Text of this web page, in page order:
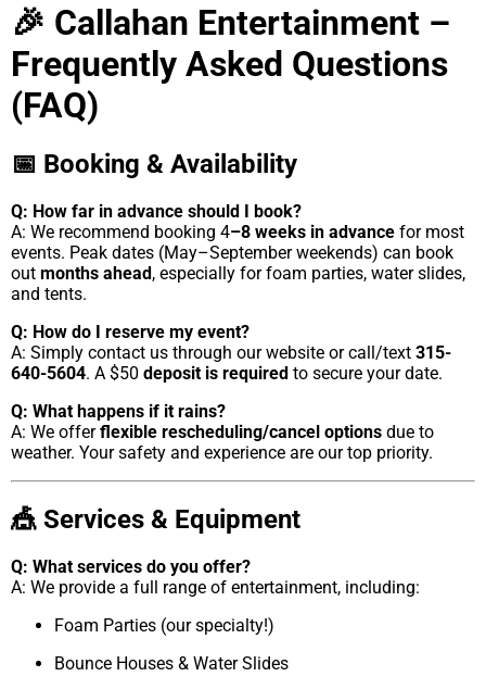
🎉 Callahan Entertainment –
Frequently Asked Questions
(FAQ)
📅 Booking & Availability
Q: How far in advance should I book?
A: We recommend booking 4–8 weeks in advance for most
events. Peak dates (May–September weekends) can book
out months ahead , especially for foam parties, water slides,
and tents.
Q: How do I reserve my event?
A: Simply contact us through our website or call/text 315-
640-5604. A $50 deposit is required to secure your date.
Q: What happens if it rains?
A: We offerflexible rescheduling/cancel options due to
weather. Your safety and experience are our top priority.
🎪 Services & Equipment
Q: What services do you offer?
A: We provide a full range of entertainment, including:
Foam Parties (our specialty!)
Bounce Houses & Water Slides